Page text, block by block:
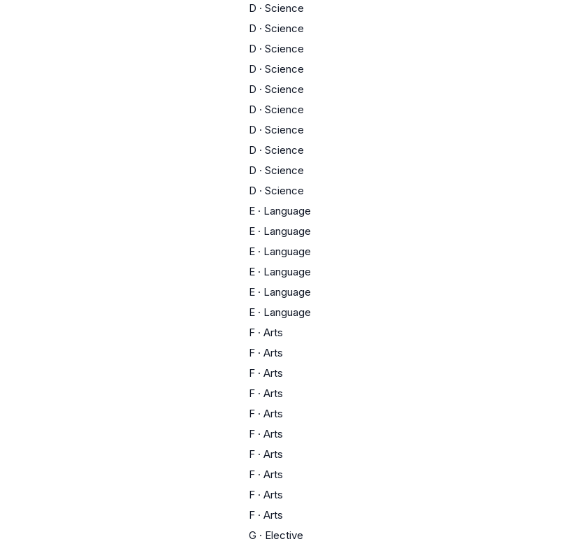
D · Science
D · Science
D · Science
D · Science
D · Science
D · Science
D · Science
D · Science
D · Science
D · Science
E · Language
E · Language
E · Language
E · Language
E · Language
E · Language
F · Arts
F · Arts
F · Arts
F · Arts
F · Arts
F · Arts
F · Arts
F · Arts
F · Arts
F · Arts
G · Elective